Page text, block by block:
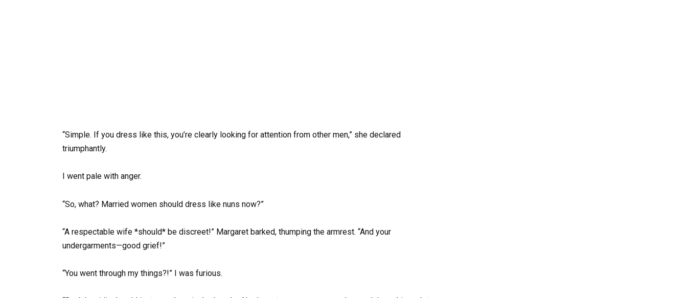
“Simple. If you dress like this, you’re clearly looking for attention from other men,” she declared
triumphantly.
I went pale with anger.
“So, what? Married women should dress like nuns now?”
“A respectable wife *should* be discreet!” Margaret barked, thumping the armrest. “And your
undergarments—good grief!”
“You went through my things?!” I was furious.